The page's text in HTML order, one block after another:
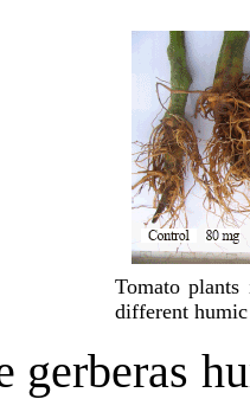
Tomato
different
gerberas